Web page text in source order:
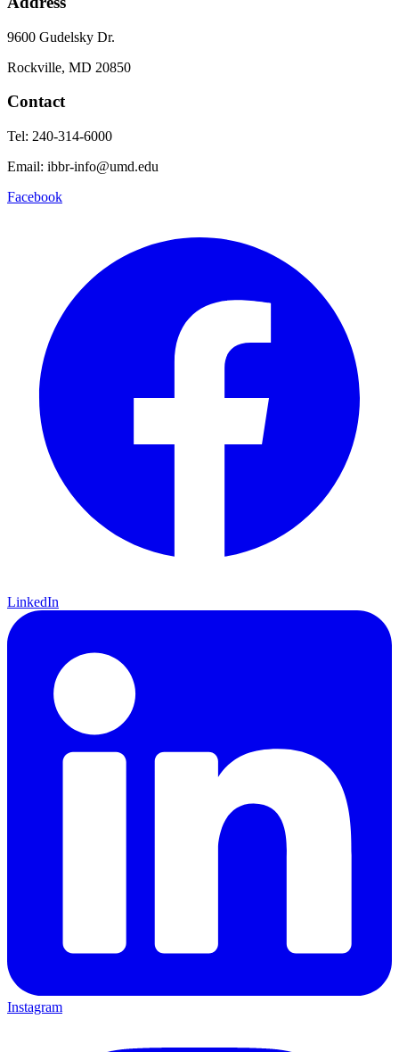
9600 Gudelsky Dr.
Rockville, MD 20850
Contact
Tel: 240-314-6000
Email: ibbr-info@umd.edu
Facebook
LinkedIn
Instagram